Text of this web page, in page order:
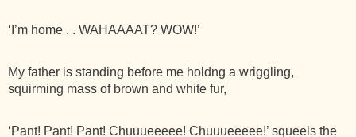
‘I’m home . . WAHAAAAT? WOW!’
My father is standing before me holdng a wriggling,
squirming mass of brown and white fur,
‘Pant! Pant! Pant! Chuuueeeee! Chuuueeeee!’ squeels the